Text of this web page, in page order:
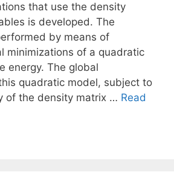
that use the density
is developed. The
by means of
minimizations of a quadratic
energy. The global
quadratic model, subject to
of the density matrix … Read